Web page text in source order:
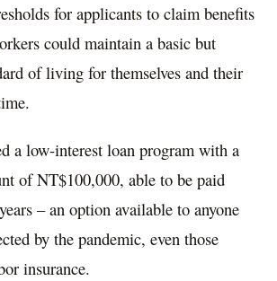
for applicants to claim benefits
could maintain a basic but
of living for themselves and their
a low-interest loan program with a
of NT$100,000, able to be paid
– an option available to anyone
by the pandemic, even those
insurance.